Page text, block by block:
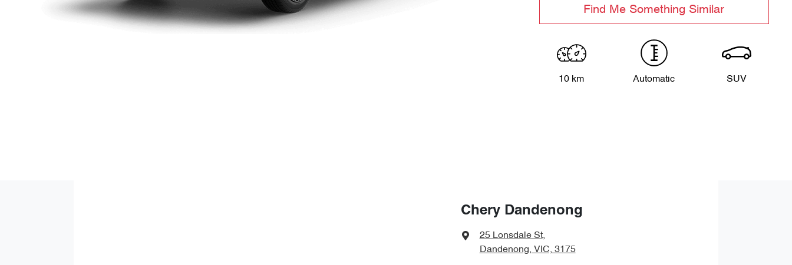
Find Me Something Similar
10 km Automatic SUV
Chery Dandenong
25 Lonsdale St,
Dandenong, VIC, 3175